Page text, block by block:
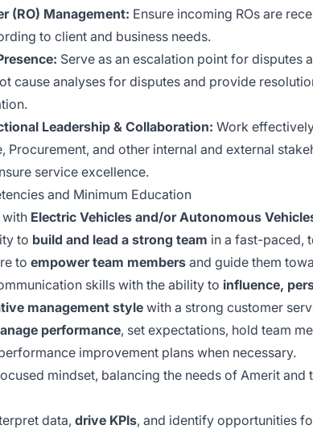
(RO) Management: Ensure incoming ROs are
to client and business needs.
Serve as an escalation point for disputes
cause analyses for disputes and provide
Leadership & Collaboration: Work
Procurement, and other internal and external
service excellence.
and Minimum Education
with Electric Vehicles and/or Autonomous
to build and lead a strong team in a fast-paced,
to empower team members and guide them
skills with the ability to influence,
management style with a strong customer
performance, set expectations, hold team
improvement plans when necessary.
mindset, balancing the needs of Amerit
data, drive KPIs, and identify opportunities